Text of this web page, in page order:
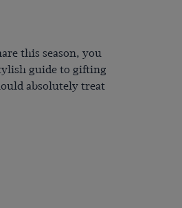
this season, you
guide to gifting
absolutely treat